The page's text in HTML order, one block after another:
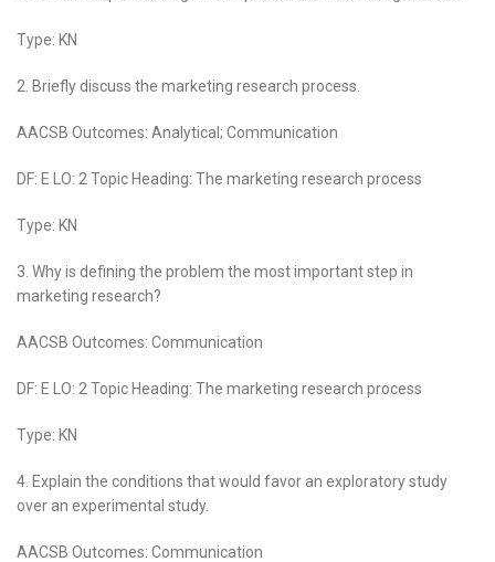
Type: KN
2. Briefly discuss the marketing research process.
AACSB Outcomes: Analytical; Communication
DF: E LO: 2 Topic Heading: The marketing research process
Type: KN
3. Why is defining the problem the most important step in
marketing research?
AACSB Outcomes: Communication
DF: E LO: 2 Topic Heading: The marketing research process
Type: KN
4. Explain the conditions that would favor an exploratory study
over an experimental study.
AACSB Outcomes: Communication